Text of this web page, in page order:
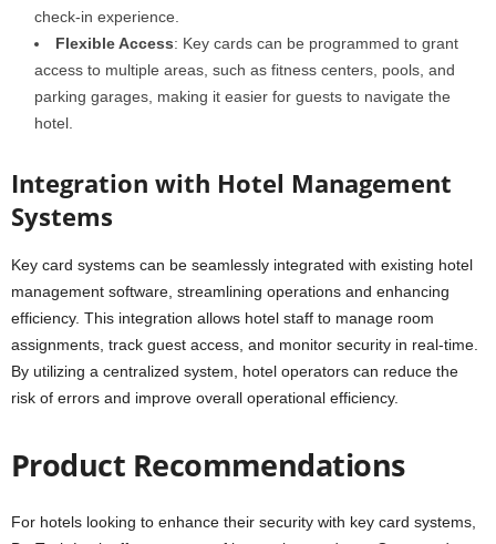
check-in experience.
Flexible Access: Key cards can be programmed to grant
access to multiple areas, such as fitness centers, pools, and
parking garages, making it easier for guests to navigate the
hotel.
Integration with Hotel Management
Systems
Key card systems can be seamlessly integrated with existing hotel
management software, streamlining operations and enhancing
efficiency. This integration allows hotel staff to manage room
assignments, track guest access, and monitor security in real-time.
By utilizing a centralized system, hotel operators can reduce the
risk of errors and improve overall operational efficiency.
Product Recommendations
For hotels looking to enhance their security with key card systems,